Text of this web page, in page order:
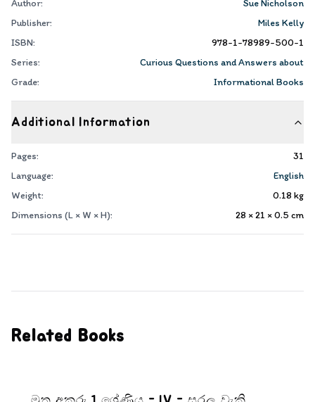
Author:
Sue Nicholson
Publisher:
Miles Kelly
ISBN:
978-1-78989-500-1
Series:
Curious Questions and Answers about
Grade:
Informational Books
Additional Information
Pages:
31
Language:
English
Weight:
0.18 kg
Dimensions (L × W × H):
28 × 21 × 0.5 cm
Related Books